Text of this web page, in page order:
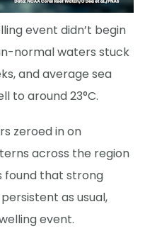
event didn’t begin
normal waters stuck
and average sea
to around 23°C.
zeroed in on
across the region
found that strong
as usual,
event.